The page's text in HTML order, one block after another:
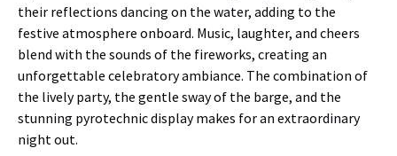
their reflections dancing on the water, adding to the
festive atmosphere onboard. Music, laughter, and cheers
blend with the sounds of the fireworks, creating an
unforgettable celebratory ambiance. The combination of
the lively party, the gentle sway of the barge, and the
stunning pyrotechnic display makes for an extraordinary
night out.